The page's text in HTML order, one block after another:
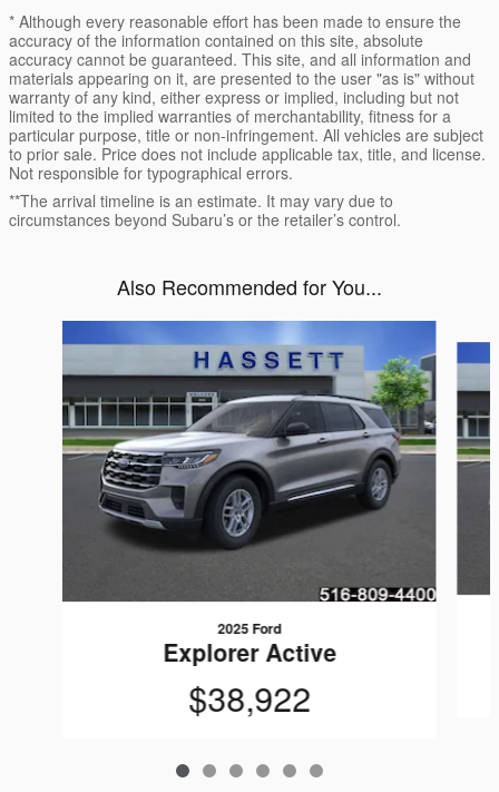
* Although every reasonable effort has been made to ensure the
accuracy of the information contained on this site, absolute
accuracy cannot be guaranteed. This site, and all information and
materials appearing on it, are presented to the user "as is" without
warranty of any kind, either express or implied, including but not
limited to the implied warranties of merchantability, fitness for a
particular purpose, title or non-infringement. All vehicles are subject
to prior sale. Price does not include applicable tax, title, and license.
Not responsible for typographical errors.
**The arrival timeline is an estimate. It may vary due to
circumstances beyond Subaru’s or the retailer’s control.
Also Recommended for You...
2025 Ford
Explorer Active
$38,922